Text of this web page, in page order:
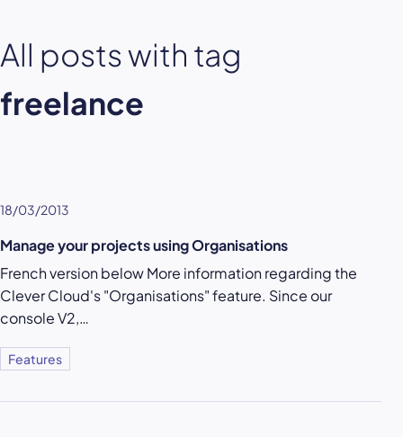
All posts with tag
freelance
18/03/2013
Manage your projects using Organisations
French version below More information regarding the
Clever Cloud's "Organisations" feature. Since our
console V2,…
Features